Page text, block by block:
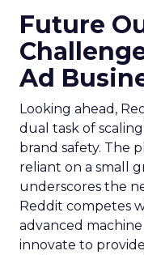
Future
Ad
Looking ahead,
dual task of
brand safety. The
reliant on a small
underscores the
Reddit competes
advanced
innovate to